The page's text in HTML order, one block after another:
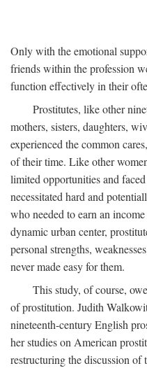
Only with the emotional
friends within the profession
function effectively in their
Prostitutes, like other
mothers, sisters, daughters,
experienced the common
of their time. Like other
limited opportunities and
necessitated hard and
who needed to earn an
dynamic urban center,
personal strengths,
never made easy for them.
This study, of course,
of prostitution. Judith
nineteenth-century English
her studies on American
restructuring the discussion